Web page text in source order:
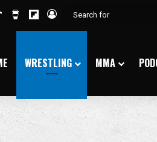
TikTokBuy Me a Coffee
Flipboard
Log In
WRESTLING MMA